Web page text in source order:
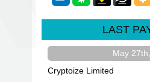
LAST
May
Cryptoize Limited